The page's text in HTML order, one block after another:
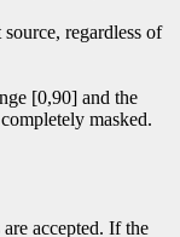
regardless of
[0,90] and the
masked.
accepted. If the